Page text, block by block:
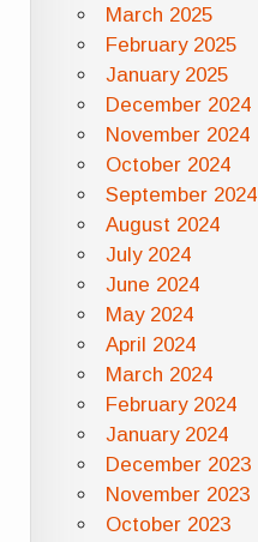
March 2025
February 2025
January 2025
December 2024
November 2024
October 2024
September 2024
August 2024
July 2024
June 2024
May 2024
April 2024
March 2024
February 2024
January 2024
December 2023
November 2023
October 2023